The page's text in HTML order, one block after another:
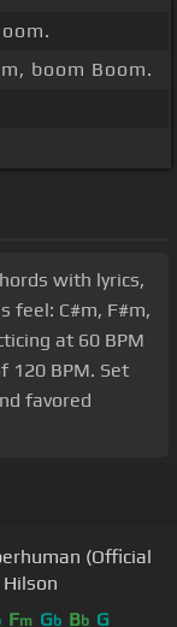
boom Boom.
with lyrics,
feel: C#m, F#m,
at 60 BPM
120 BPM. Set
favored
(Official
Fm Gb Bb G